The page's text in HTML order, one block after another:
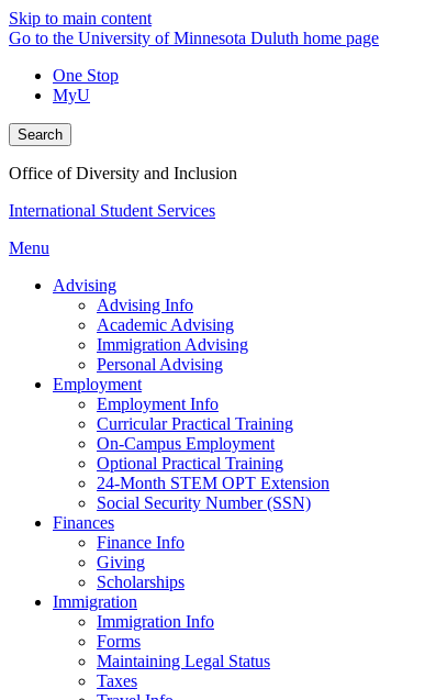
Skip to main content
Go to the University of Minnesota Duluth home page
One Stop
MyU
Search
Office of Diversity and Inclusion
International Student Services
Menu
Advising
Advising Info
Academic Advising
Immigration Advising
Personal Advising
Employment
Employment Info
Curricular Practical Training
On-Campus Employment
Optional Practical Training
24-Month STEM OPT Extension
Social Security Number (SSN)
Finances
Finance Info
Giving
Scholarships
Immigration
Immigration Info
Forms
Maintaining Legal Status
Taxes